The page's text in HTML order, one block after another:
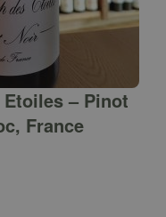
Etoiles – Pinot
France